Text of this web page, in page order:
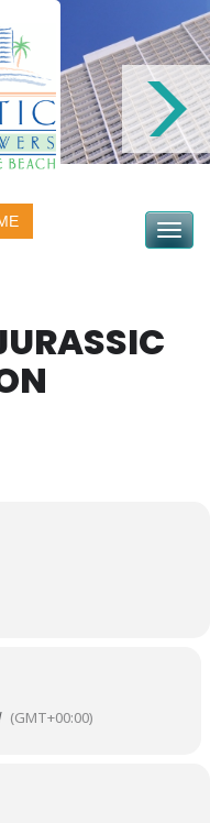
Toggle
(GMT+00:00)